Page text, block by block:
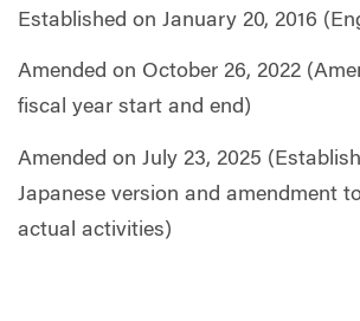
Established on January 20, 2016
Amended on October 26, 2022
fiscal year start and end)
Amended on July 23, 2025
Japanese version and amendment
actual activities)